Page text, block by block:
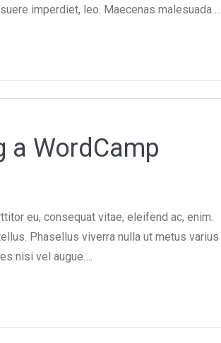
imperdiet, leo. Maecenas malesuada….
a WordCamp
eu, consequat vitae, eleifend ac, enim.
Phasellus viverra nulla ut metus varius
nisi vel augue….